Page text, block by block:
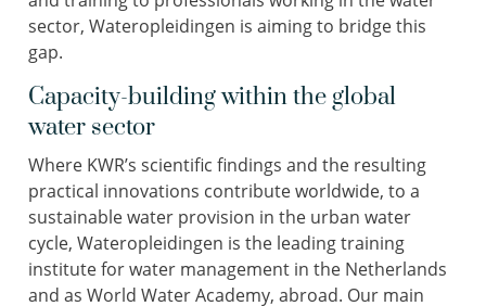
sector, Wateropleidingen is aiming to bridge this
gap.
Capacity-building within the global
water sector
Where KWR’s scientific findings and the resulting
practical innovations contribute worldwide, to a
sustainable water provision in the urban water
cycle, Wateropleidingen is the leading training
institute for water management in the Netherlands
and as World Water Academy, abroad. Our main